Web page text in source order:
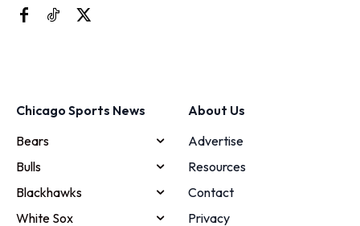
Chicago Sports News
Bears
Bulls
Blackhawks
White Sox
About Us
Advertise
Resources
Contact
Privacy